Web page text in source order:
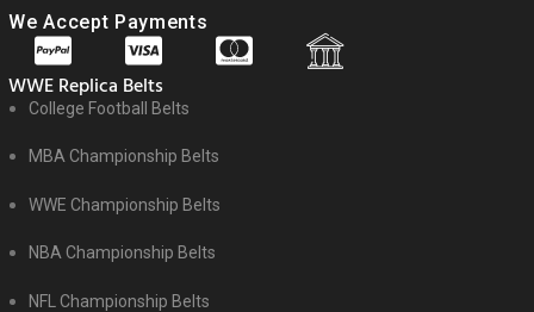
We Accept Payments
WWE Replica Belts
College Football Belts
MBA Championship Belts
WWE Championship Belts
NBA Championship Belts
NFL Championship Belts